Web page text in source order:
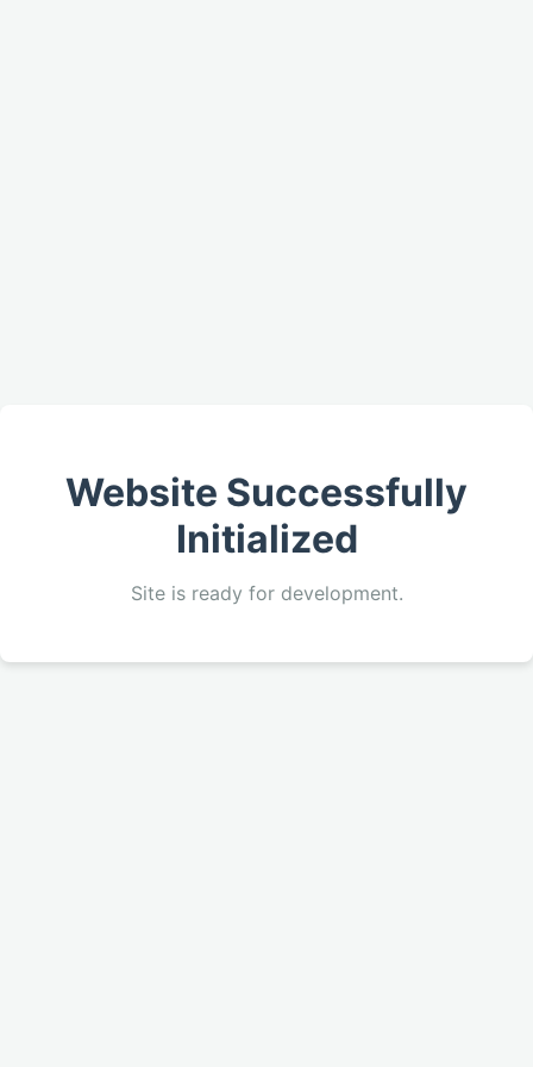
Website Successfully
Initialized
Site is ready for development.